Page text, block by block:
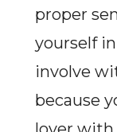
proper
yourself
involve
because